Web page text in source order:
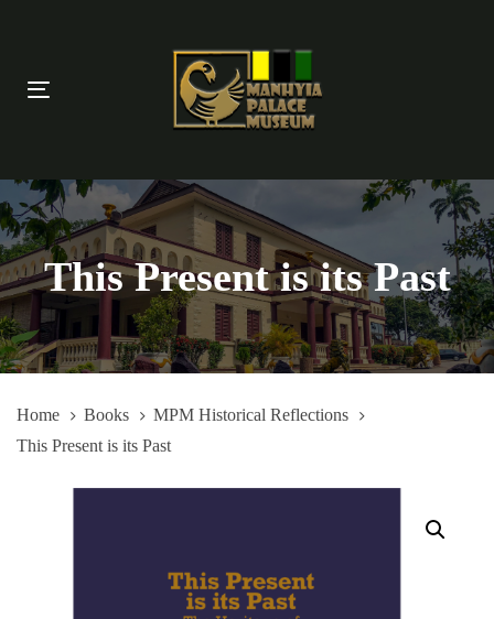
content
Toggle
This Present is its Past
Home Books
MPM Historical Reflections
This Present is its Past